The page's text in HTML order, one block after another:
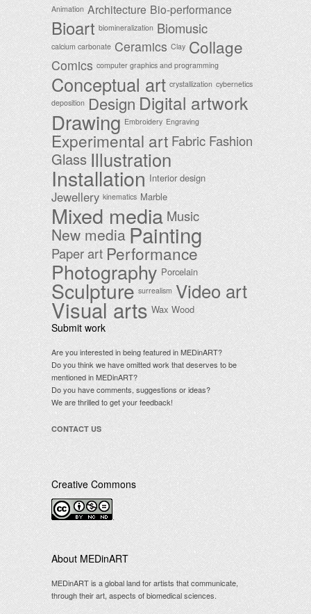
Animation Architecture Bio-performance
Bioart biomineralization Biomusic
calcium carbonate Ceramics Clay Collage
Comics computer graphics and programming
Conceptual art crystallization cybernetics
deposition Design Digital artwork
Drawing Embroidery Engraving
Experimental art Fabric Fashion
Glass Illustration
Installation Interior design
Jewellery kinematics Marble
Mixed media Music
New mediaPainting
Paper art Performance
Photography Porcelain
Sculpture surrealism Video art
Visual arts Wax Wood
Submit work
Are you interested in being featured in MEDinART?
Do you think we have omitted work that deserves to be
mentioned in MEDinART?
Do you have comments, suggestions or ideas?
We are thrilled to get your feedback!
CONTACT US
Creative Commons
About MEDinART
MEDinART is a global land for artists that communicate,
through their art, aspects of biomedical sciences.